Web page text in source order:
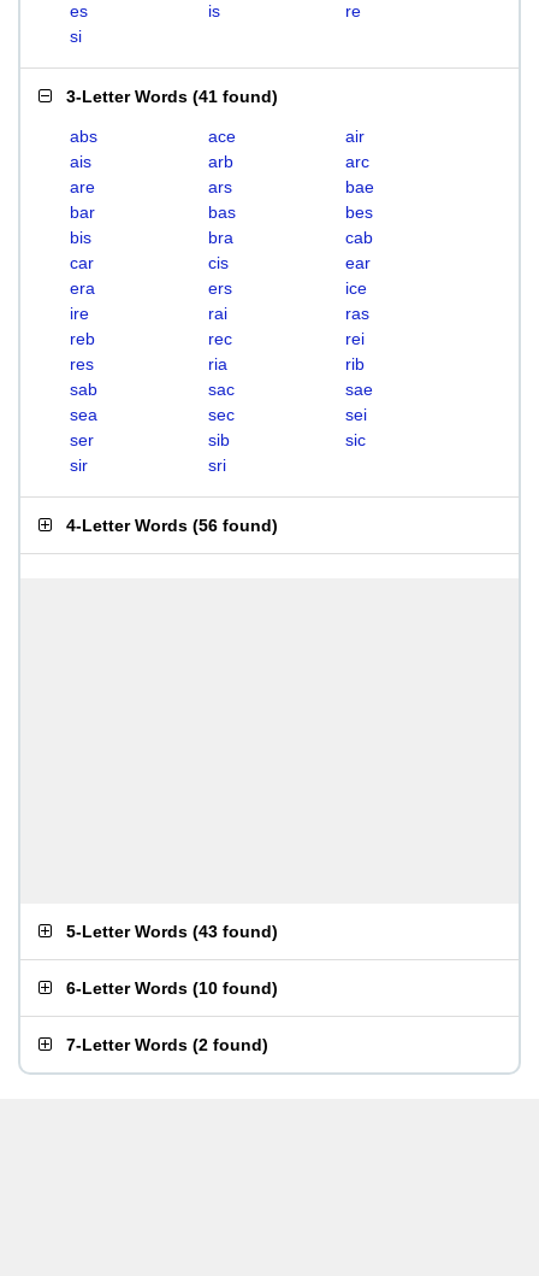
es
is
re
si
3-Letter Words (41 found)
abs ace
air
ais
arb
arc
are
ars
bae
bar
bas
bes
bis
bra
cab
car
cis
ear
era
ers
ice
ire
rai
ras
reb
rec
rei
res
ria
rib
sab
sac
sae
sea
sec
sei
ser
sib
sic
sir
sri
4-Letter Words (56 found)
5-Letter Words (43 found)
6-Letter Words (10 found)
7-Letter Words (2 found)